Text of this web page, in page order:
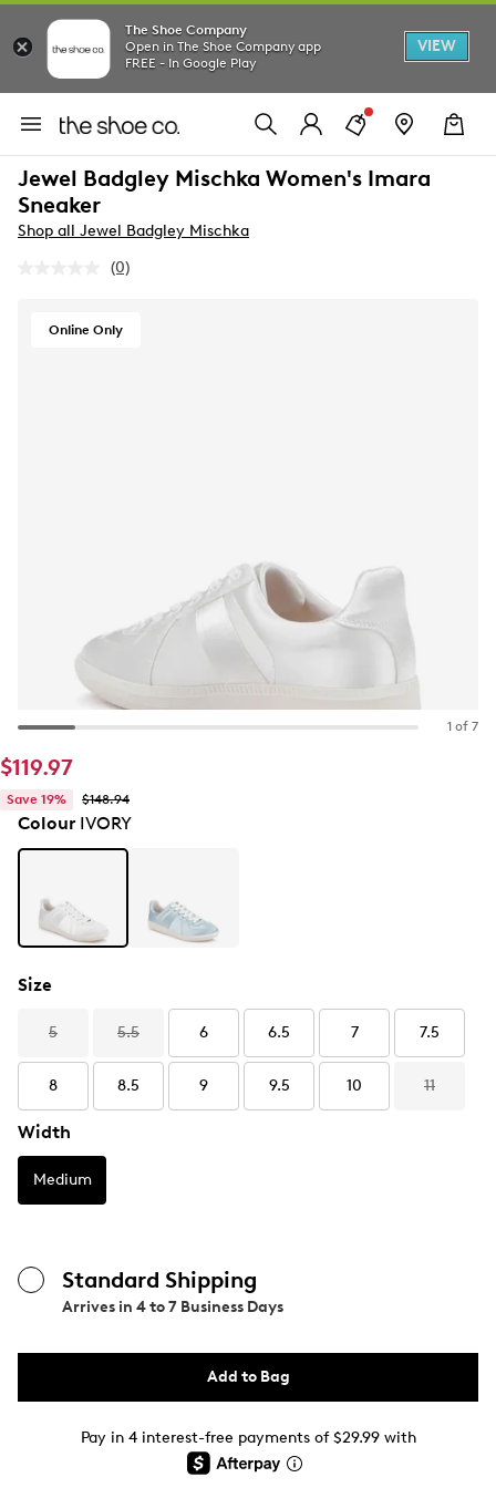
The Shoe Company
Open in The Shoe Company app
FREE - In Google Play
VIEW
Jewel Badgley Mischka Women's Imara
Sneaker
Shop all Jewel Badgley Mischka
No
Same
(0)
Online Only
1 of 7
$119.97
Save 19% $148.94
ColourIVORY
Size
5 5.5 6 6.5 7 7.5
8 8.5 9 9.5 10 11
Width
Medium
Standard Shipping
Arrives in 4 to 7 Business Days
Add to Bag
Pay in 4 interest-free payments of $29.99 with